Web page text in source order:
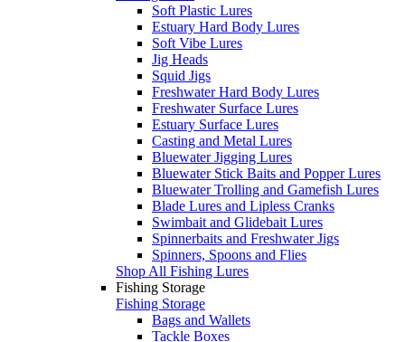
Soft Plastic Lures
Estuary Hard Body Lures
Soft Vibe Lures
Jig Heads
Squid Jigs
Freshwater Hard Body Lures
Freshwater Surface Lures
Estuary Surface Lures
Casting and Metal Lures
Bluewater Jigging Lures
Bluewater Stick Baits and Popper Lures
Bluewater Trolling and Gamefish Lures
Blade Lures and Lipless Cranks
Swimbait and Glidebait Lures
Spinnerbaits and Freshwater Jigs
Spinners, Spoons and Flies
Shop All Fishing Lures
Fishing Storage
Fishing Storage
Bags and Wallets
Tackle Boxes